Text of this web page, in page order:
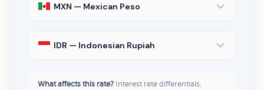
MXN — Mexican Peso
IDR — Indonesian Rupiah
What affects this rate? Interest rate differentials,